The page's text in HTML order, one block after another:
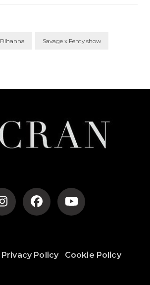
Rihanna Savage x Fenty show
Privacy Policy Cookie Policy